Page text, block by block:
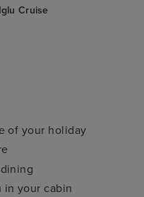
Cruise
of your holiday
in your cabin